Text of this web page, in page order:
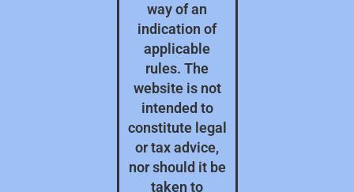
way of an
indication of
applicable
rules. The
website is not
intended to
constitute legal
or tax advice,
nor should it be
taken to